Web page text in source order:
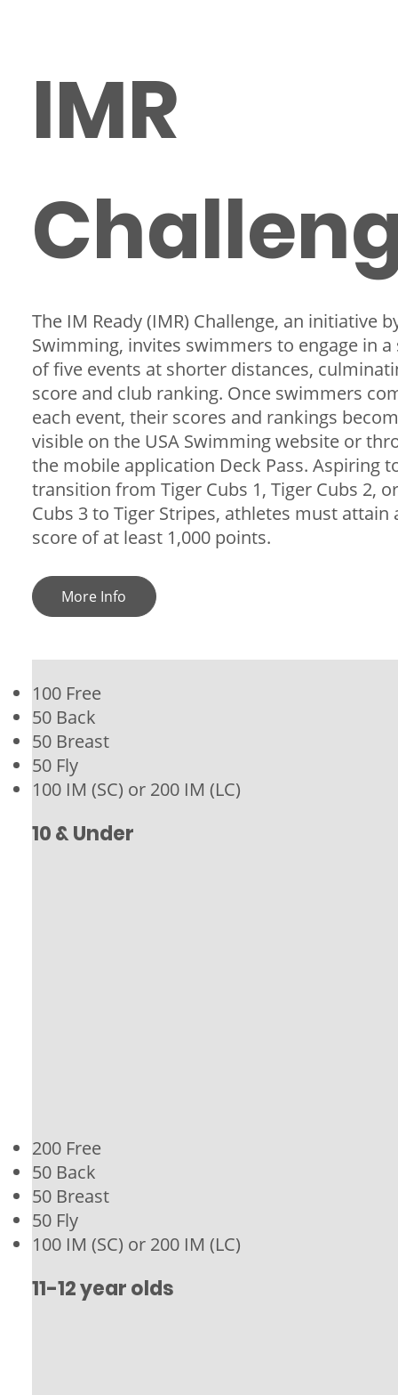
IMR
The IM Ready (IMR) Challenge, an initiative
Swimming, invites swimmers to engage in a
of five events at shorter distances,
score and club ranking. Once swimmers
each event, their scores and rankings
visible on the USA Swimming website or
the mobile application Deck Pass. Aspiring
transition from Tiger Cubs 1, Tiger Cubs 2,
Cubs 3 to Tiger Stripes, athletes must attain
score of at least 1,000 points.
More Info
10 & Under
100 Free
50 Back
50 Breast
50 Fly
100 IM (SC) or 200 IM (LC)
11-12 year olds
200 Free
50 Back
50 Breast
50 Fly
100 IM (SC) or 200 IM (LC)